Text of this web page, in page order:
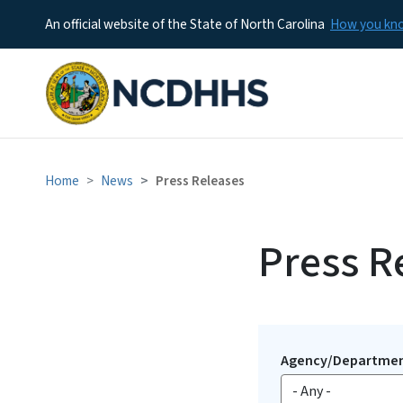
An official website of the State of North Carolina How you
Home News Press Releases
Press
Agency/